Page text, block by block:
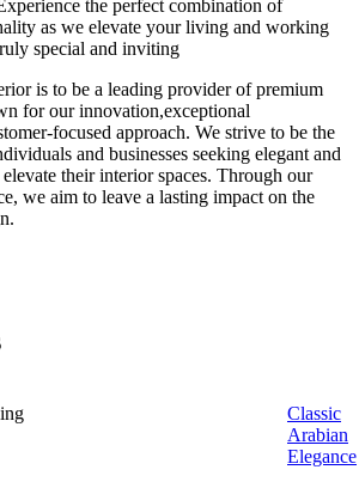
the perfect combination of
as we elevate your living and working
special and inviting
is to be a leading provider of premium
for our innovation,exceptional
focused approach. We strive to be the
and businesses seeking elegant and
their interior spaces. Through our
we aim to leave a lasting impact on the
Classic
Arabian
Elegance